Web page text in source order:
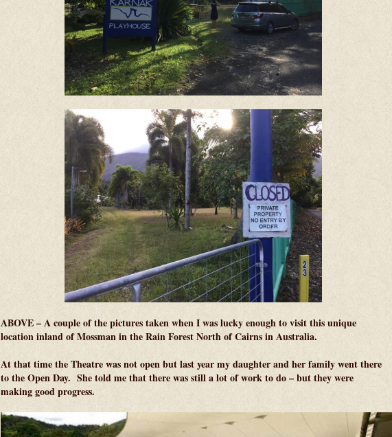
ABOVE – A couple of the pictures taken when I was lucky enough to visit this unique
location inland of Mossman in the Rain Forest North of Cairns in Australia.
At that time the Theatre was not open but last year my daughter and her family went there
to the Open Day. She told me that there was still a lot of work to do – but they were
making good progress.